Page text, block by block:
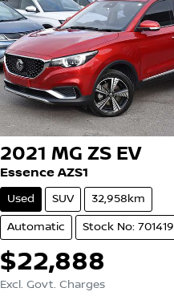
2021 MG ZS EV
Essence AZS1
Used SUV 32,958km
Automatic Stock No: 701419
$22,888
Excl. Govt. Charges